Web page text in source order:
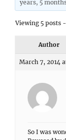
years, 5
Viewing 5 posts
Author
March 7, 2014
So I was